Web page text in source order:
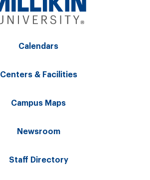
Calendars
Centers & Facilities
Campus Maps
Newsroom
Staff Directory